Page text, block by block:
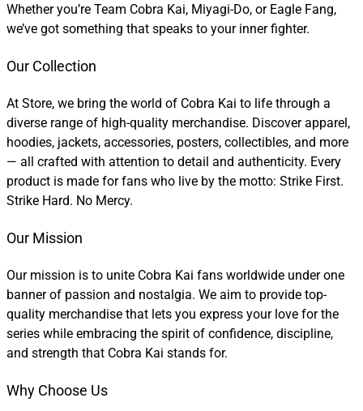
Whether you’re Team Cobra Kai, Miyagi-Do, or Eagle Fang,
we’ve got something that speaks to your inner fighter.
Our Collection
At Store, we bring the world of Cobra Kai to life through a
diverse range of high-quality merchandise. Discover apparel,
hoodies, jackets, accessories, posters, collectibles, and more
— all crafted with attention to detail and authenticity. Every
product is made for fans who live by the motto: Strike First.
Strike Hard. No Mercy.
Our Mission
Our mission is to unite Cobra Kai fans worldwide under one
banner of passion and nostalgia. We aim to provide top-
quality merchandise that lets you express your love for the
series while embracing the spirit of confidence, discipline,
and strength that Cobra Kai stands for.
Why Choose Us